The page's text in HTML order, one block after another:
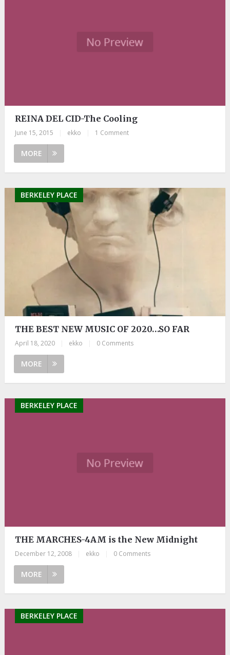
REINA DEL CID-The Cooling
June 15, 2015 ekko 1 Comment
MORE
BERKELEY PLACE
THE BEST NEW MUSIC OF 2020…SO FAR
April 18, 2020 ekko 0 Comments
MORE
BERKELEY PLACE
THE MARCHES-4AM is the New Midnight
December 12, 2008 ekko 0 Comments
MORE
BERKELEY PLACE